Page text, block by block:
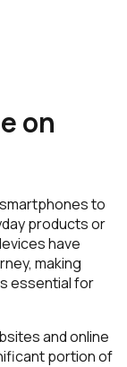
on
to
products or
have
making
essential for
and online
portion of